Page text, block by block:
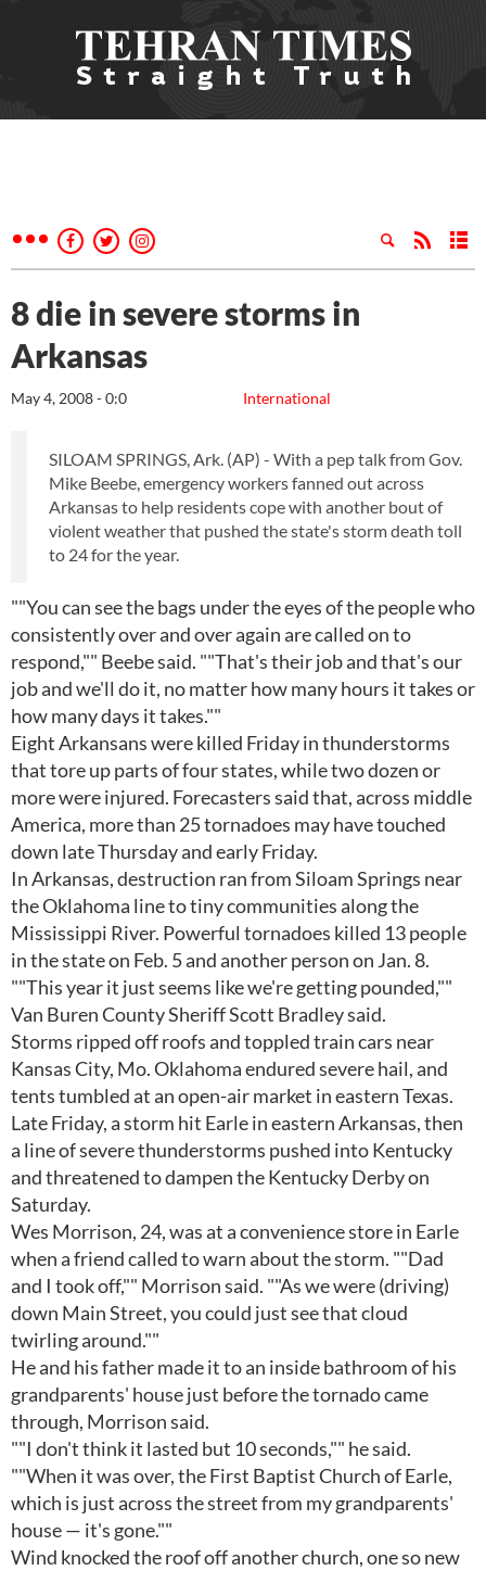
8 die in severe storms in
Arkansas
International
May 4, 2008 - 0:0
SILOAM SPRINGS, Ark. (AP) - With a pep talk from Gov.
Mike Beebe, emergency workers fanned out across
Arkansas to help residents cope with another bout of
violent weather that pushed the state's storm death toll
to 24 for the year.
""You can see the bags under the eyes of the people who
consistently over and over again are called on to
respond,"" Beebe said. ""That's their job and that's our
job and we'll do it, no matter how many hours it takes or
how many days it takes.""
Eight Arkansans were killed Friday in thunderstorms
that tore up parts of four states, while two dozen or
more were injured. Forecasters said that, across middle
America, more than 25 tornadoes may have touched
down late Thursday and early Friday.
In Arkansas, destruction ran from Siloam Springs near
the Oklahoma line to tiny communities along the
Mississippi River. Powerful tornadoes killed 13 people
in the state on Feb. 5 and another person on Jan. 8.
""This year it just seems like we're getting pounded,""
Van Buren County Sheriff Scott Bradley said.
Storms ripped off roofs and toppled train cars near
Kansas City, Mo. Oklahoma endured severe hail, and
tents tumbled at an open-air market in eastern Texas.
Late Friday, a storm hit Earle in eastern Arkansas, then
a line of severe thunderstorms pushed into Kentucky
and threatened to dampen the Kentucky Derby on
Saturday.
Wes Morrison, 24, was at a convenience store in Earle
when a friend called to warn about the storm. ""Dad
and I took off,"" Morrison said. ""As we were (driving)
down Main Street, you could just see that cloud
twirling around.""
He and his father made it to an inside bathroom of his
grandparents' house just before the tornado came
through, Morrison said.
""I don't think it lasted but 10 seconds,"" he said.
""When it was over, the First Baptist Church of Earle,
which is just across the street from my grandparents'
house — it's gone.""
Wind knocked the roof off another church, one so new